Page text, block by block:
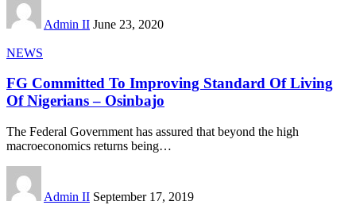
Admin II June 23, 2020
NEWS
FG Committed To Improving Standard Of Living
Of Nigerians – Osinbajo
The Federal Government has assured that beyond the high
macroeconomics returns being…
Admin II September 17, 2019